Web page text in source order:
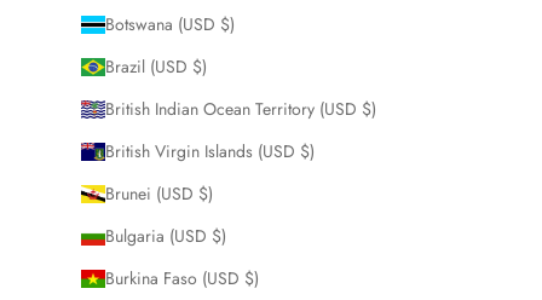
Botswana (USD $)
Brazil (USD $)
British Indian Ocean Territory (USD $)
British Virgin Islands (USD $)
Brunei (USD $)
Bulgaria (USD $)
Burkina Faso (USD $)